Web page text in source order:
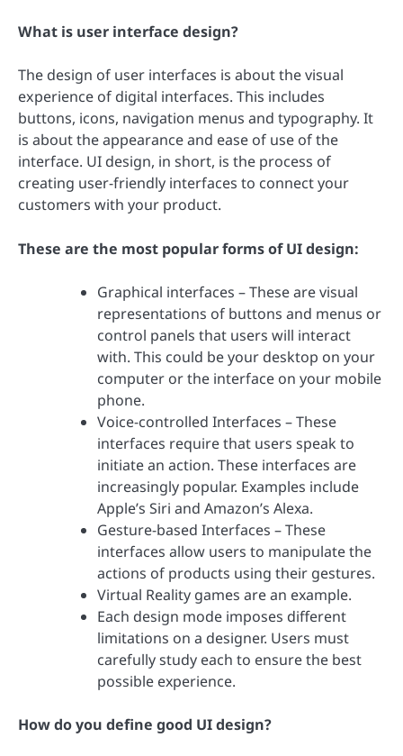
What is user interface design?
The design of user interfaces is about the visual
experience of digital interfaces. This includes
buttons, icons, navigation menus and typography. It
is about the appearance and ease of use of the
interface. UI design, in short, is the process of
creating user-friendly interfaces to connect your
customers with your product.
These are the most popular forms of UI design:
Graphical interfaces – These are visual
representations of buttons and menus or
control panels that users will interact
with. This could be your desktop on your
computer or the interface on your mobile
phone.
Voice-controlled Interfaces – These
interfaces require that users speak to
initiate an action. These interfaces are
increasingly popular. Examples include
Apple’s Siri and Amazon’s Alexa.
Gesture-based Interfaces – These
interfaces allow users to manipulate the
actions of products using their gestures.
Virtual Reality games are an example.
Each design mode imposes different
limitations on a designer. Users must
carefully study each to ensure the best
possible experience.
How do you define good UI design?